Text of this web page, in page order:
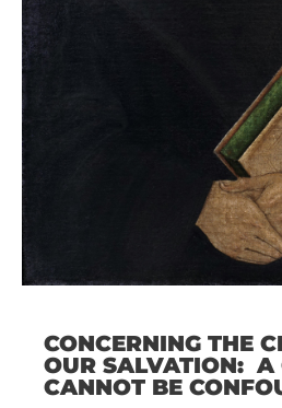
CONCERNING THE
OUR SALVATION: A
CANNOT BE